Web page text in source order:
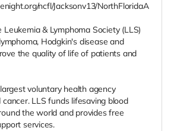
ncfl/Jacksonv13/NorthFloridaA
Leukemia & Lymphoma Society (LLS)
Hodgkin's disease and
the quality of life of patients and
voluntary health agency
LLS funds lifesaving blood
the world and provides free
services.